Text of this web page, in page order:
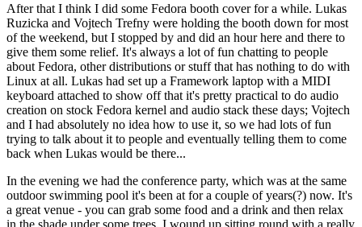
After that I think I did some Fedora booth cover for a while. Lukas
Ruzicka and Vojtech Trefny were holding the booth down for most
of the weekend, but I stopped by and did an hour here and there to
give them some relief. It's always a lot of fun chatting to people
about Fedora, other distributions or stuff that has nothing to do with
Linux at all. Lukas had set up a Framework laptop with a MIDI
keyboard attached to show off that it's pretty practical to do audio
creation on stock Fedora kernel and audio stack these days; Vojtech
and I had absolutely no idea how to use it, so we had lots of fun
trying to talk about it to people and eventually telling them to come
back when Lukas would be there...
In the evening we had the conference party, which was at the same
outdoor swimming pool it's been at for a couple of years(?) now. It's
a great venue - you can grab some food and a drink and then relax
in the shade under some trees. I wound up sitting round with a really